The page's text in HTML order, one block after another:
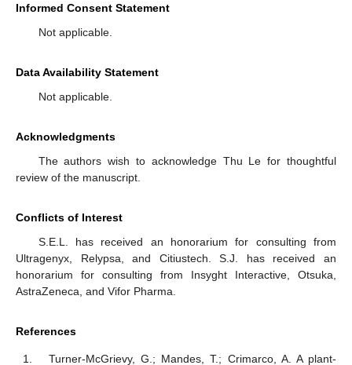
Informed Consent Statement
Not applicable.
Data Availability Statement
Not applicable.
Acknowledgments
The authors wish to acknowledge Thu Le for thoughtful
review of the manuscript.
Conflicts of Interest
S.E.L. has received an honorarium for consulting from
Ultragenyx, Relypsa, and Citiustech. S.J. has received an
honorarium for consulting from Insyght Interactive, Otsuka,
AstraZeneca, and Vifor Pharma.
References
Turner-McGrievy, G.; Mandes, T.; Crimarco, A. A plant-